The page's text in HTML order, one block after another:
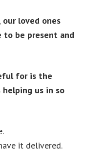
loved ones
to be present and
for is the
us in so
it delivered.